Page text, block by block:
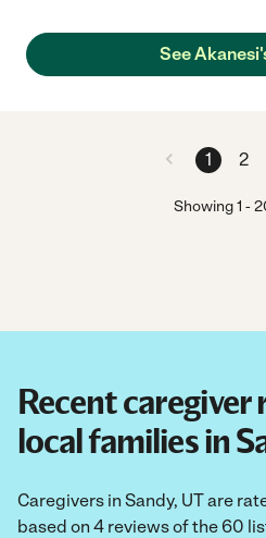
See
1 2
Showing1 -
Recent
local families in
Caregivers in Sandy, UT are
based on 4 reviews of the 60